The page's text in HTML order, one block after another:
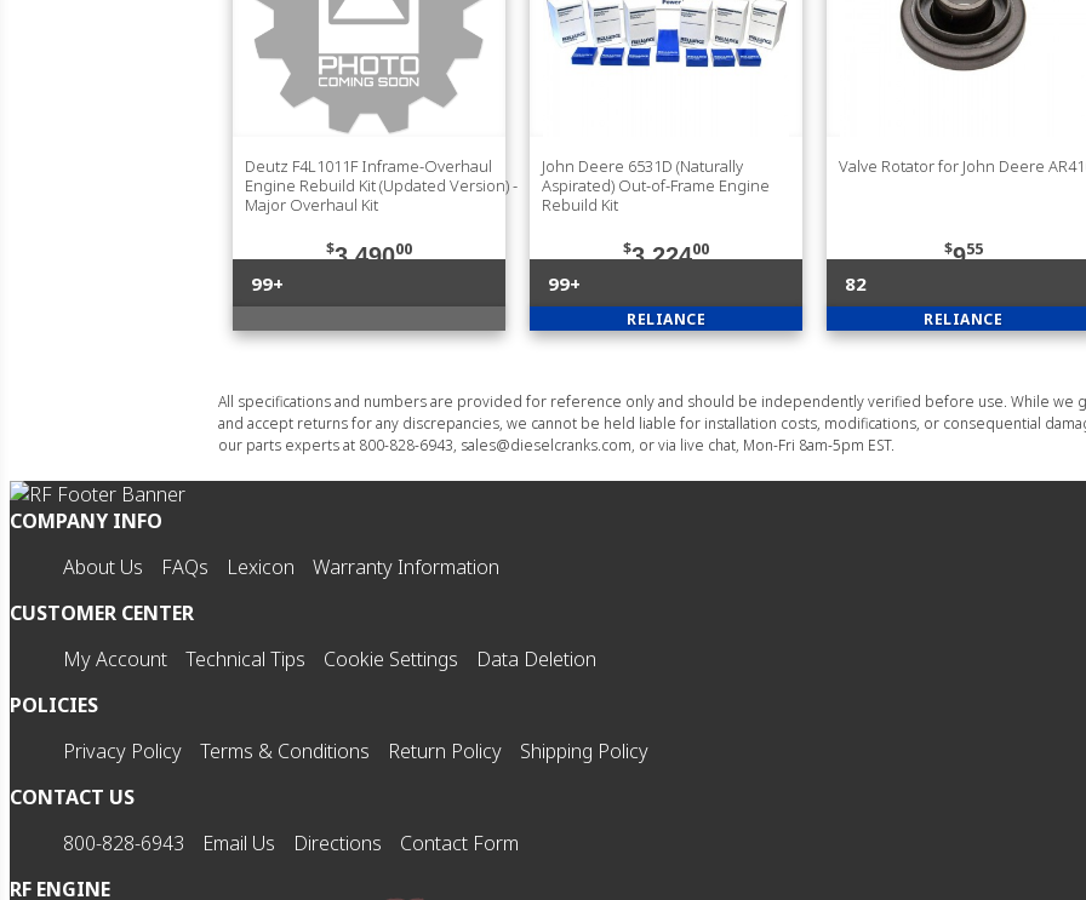
Deutz F4L1011F Inframe-Overhaul
Engine Rebuild Kit (Updated Version) -
Major Overhaul Kit
$3,49000
99+
John Deere 6531D (Naturally
Aspirated) Out-of-Frame Engine
Rebuild Kit
$3,22400
99+
RELIANCE
Valve Rotator for John Deere
$955
82
RELIANCE
All specifications and numbers are provided for reference only and should be independently verified before use. While we
and accept returns for any discrepancies, we cannot be held liable for installation costs, modifications, or consequential
our parts experts at 800-828-6943, sales@dieselcranks.com, or via live chat, Mon-Fri 8am-5pm EST.
COMPANY INFO
About Us
FAQs Lexicon
Warranty Information
CUSTOMER CENTER
My Account
Technical Tips Cookie Settings
Data Deletion
POLICIES
Privacy Policy
Terms & Conditions Return Policy
Shipping Policy
CONTACT US
800-828-6943
Email Us Directions
Contact Form
RF ENGINE